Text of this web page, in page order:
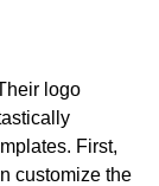
logo
First,
customize the